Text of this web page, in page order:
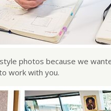
photos because we
work with you.